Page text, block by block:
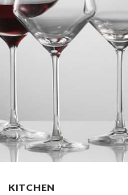
KITCHEN